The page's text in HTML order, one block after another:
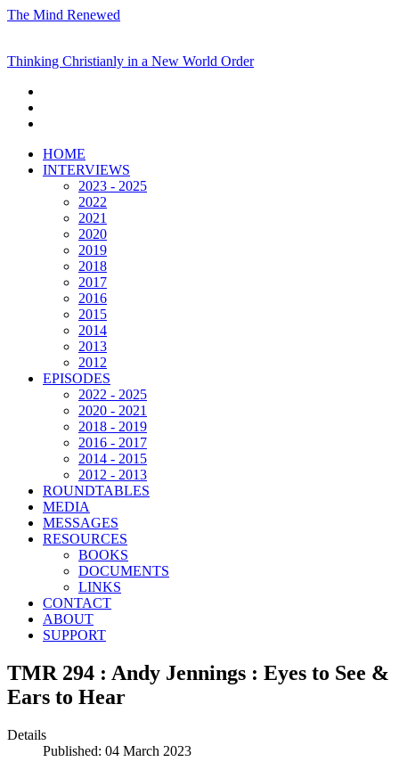
The Mind Renewed
Thinking Christianly in a New World Order
HOME
INTERVIEWS
2023 - 2025
2022
2021
2020
2019
2018
2017
2016
2015
2014
2013
2012
EPISODES
2022 - 2025
2020 - 2021
2018 - 2019
2016 - 2017
2014 - 2015
2012 - 2013
ROUNDTABLES
MEDIA
MESSAGES
RESOURCES
BOOKS
DOCUMENTS
LINKS
CONTACT
ABOUT
SUPPORT
TMR 294 : Andy Jennings : Eyes to See &
Ears to Hear
Details
Published: 04 March 2023